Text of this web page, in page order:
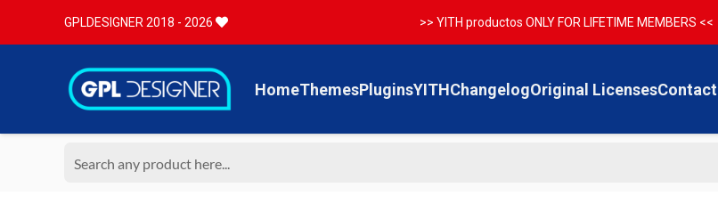
GPLDESIGNER 2018 - 2026 >> YITH productos ONLY FOR LIFETIME MEMBERS <<
HomeThemesPluginsYITHChangelogOriginal LicensesContact